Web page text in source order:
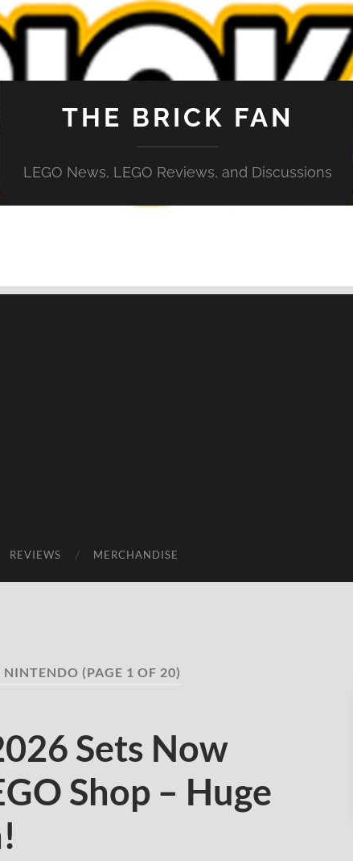
THE BRICK FAN
LEGO News, LEGO Reviews, and Discussions
REVIEWS MERCHANDISE
NINTENDO (PAGE 1 OF 20)
Sets Now
Shop – Huge